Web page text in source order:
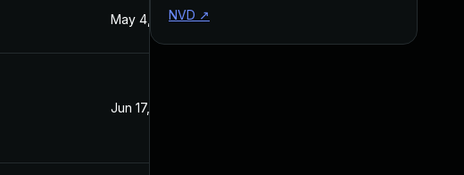
May 4, 2022
Jun 17, 2022
NVD ↗